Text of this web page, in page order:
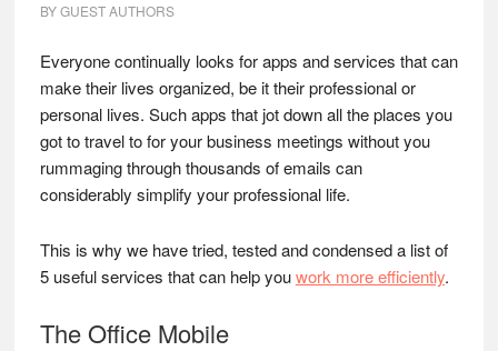
BYGUEST AUTHORS
Everyone continually looks for apps and services that can
make their lives organized, be it their professional or
personal lives. Such apps that jot down all the places you
got to travel to for your business meetings without you
rummaging through thousands of emails can
considerably simplify your professional life.
This is why we have tried, tested and condensed a list of
5 useful services that can help youwork more efficiently.
The Office Mobile